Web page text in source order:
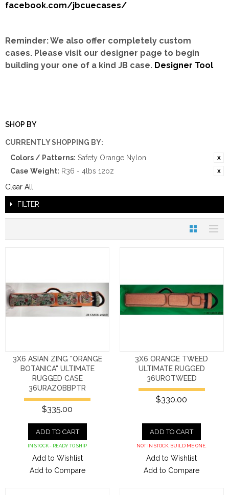
facebook.com/jbcuecases/
Reminder: We also offer completely custom
cases. Please visit our designer page to begin
building your one of a kind JB case. Designer Tool
SHOP BY
CURRENTLY SHOPPING BY:
Colors / Patterns: Safety Orange Nylon
Case Weight: R36 - 4lbs 12oz
Clear All
FILTER
3X6 ASIAN ZING "ORANGE
BOTANICA" ULTIMATE
RUGGED CASE
36URAZOBBPTR
$335.00
ADD TO CART
IN STOCK - READY TO SHIP
Add to Wishlist
Add to Compare
3X6 ORANGE TWEED
ULTIMATE RUGGED
36UROTWEED
$330.00
ADD TO CART
NOT IN STOCK. BUILD ME ONE.
Add to Wishlist
Add to Compare